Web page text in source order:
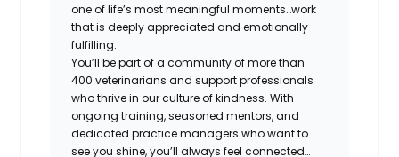
one of life’s most meaningful moments…work
that is deeply appreciated and emotionally
fulfilling.
You’ll be part of a community of more than
400 veterinarians and support professionals
who thrive in our culture of kindness. With
ongoing training, seasoned mentors, and
dedicated practice managers who want to
see you shine, you’ll always feel connected…